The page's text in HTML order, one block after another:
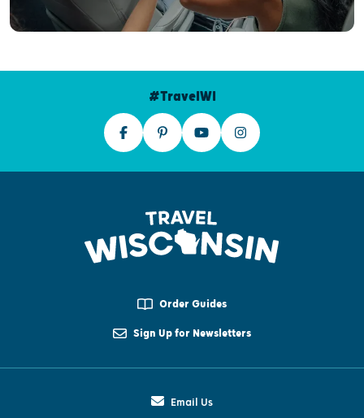
#TravelWI
Order Guides
Sign Up for Newsletters
Email Us